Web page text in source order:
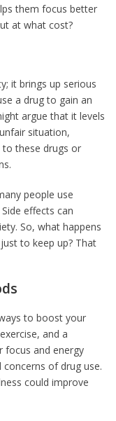
them focus better
at what cost?
it brings up serious
a drug to gain an
argue that it levels
situation,
to these drugs or
people use
effects can
So, what happens
to keep up? That
to boost your
and a
focus and energy
of drug use.
could improve